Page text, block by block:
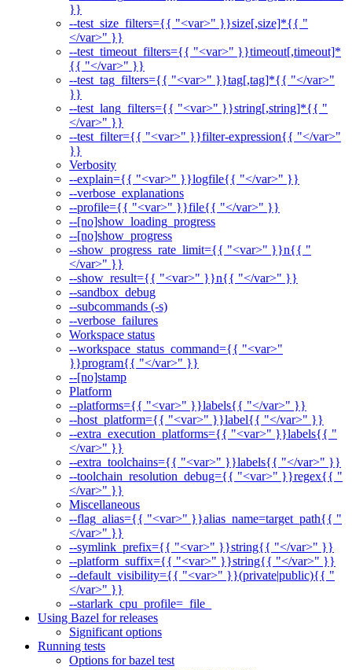
}}
--test_size_filters={{ "<var>" }}size[,size]*{{ "
</var>" }}
--test_timeout_filters={{ "<var>" }}timeout[,timeout]*
{{ "</var>" }}
--test_tag_filters={{ "<var>" }}tag[,tag]*{{ "</var>"
}}
--test_lang_filters={{ "<var>" }}string[,string]*{{ "
</var>" }}
--test_filter={{ "<var>" }}filter-expression{{ "</var>"
}}
Verbosity
--explain={{ "<var>" }}logfile{{ "</var>" }}
--verbose_explanations
--profile={{ "<var>" }}file{{ "</var>" }}
--[no]show_loading_progress
--[no]show_progress
--show_progress_rate_limit={{ "<var>" }}n{{ "
</var>" }}
--show_result={{ "<var>" }}n{{ "</var>" }}
--sandbox_debug
--subcommands (-s)
--verbose_failures
Workspace status
--workspace_status_command={{ "<var>"
}}program{{ "</var>" }}
--[no]stamp
Platform
--platforms={{ "<var>" }}labels{{ "</var>" }}
--host_platform={{ "<var>" }}label{{ "</var>" }}
--extra_execution_platforms={{ "<var>" }}labels{{ "
</var>" }}
--extra_toolchains={{ "<var>" }}labels{{ "</var>" }}
--toolchain_resolution_debug={{ "<var>" }}regex{{ "
</var>" }}
Miscellaneous
--flag_alias={{ "<var>" }}alias_name=target_path{{ "
</var>" }}
--symlink_prefix={{ "<var>" }}string{{ "</var>" }}
--platform_suffix={{ "<var>" }}string{{ "</var>" }}
--default_visibility={{ "<var>" }}(private|public){{ "
</var>" }}
--starlark_cpu_profile=_file_
Using Bazel for releases
Significant options
Running tests
Options for bazel test